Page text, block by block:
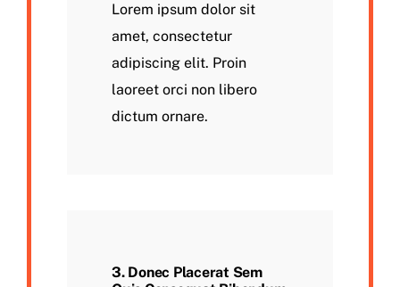
Lorem ipsum dolor sit
amet, consectetur
adipiscing elit. Proin
laoreet orci non libero
dictum ornare.
3. Donec Placerat Sem